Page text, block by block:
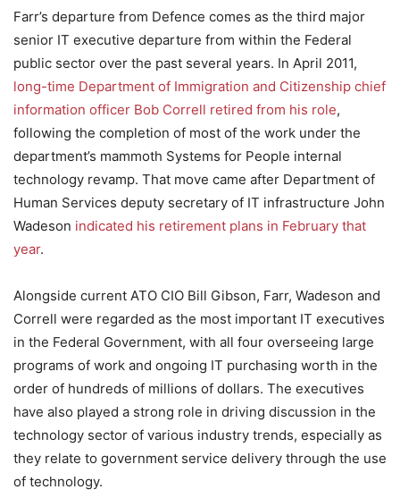
Farr’s departure from Defence comes as the third major
senior IT executive departure from within the Federal
public sector over the past several years. In April 2011,
long-time Department of Immigration and Citizenship chief
information officer Bob Correll retired from his role,
following the completion of most of the work under the
department’s mammoth Systems for People internal
technology revamp. That move came after Department of
Human Services deputy secretary of IT infrastructure John
Wadeson indicated his retirement plans in February that
year.
Alongside current ATO CIO Bill Gibson, Farr, Wadeson and
Correll were regarded as the most important IT executives
in the Federal Government, with all four overseeing large
programs of work and ongoing IT purchasing worth in the
order of hundreds of millions of dollars. The executives
have also played a strong role in driving discussion in the
technology sector of various industry trends, especially as
they relate to government service delivery through the use
of technology.